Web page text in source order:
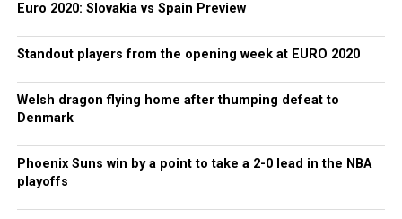
Euro 2020: Slovakia vs Spain Preview
Standout players from the opening week at EURO 2020
Welsh dragon flying home after thumping defeat to
Denmark
Phoenix Suns win by a point to take a 2-0 lead in the NBA
playoffs